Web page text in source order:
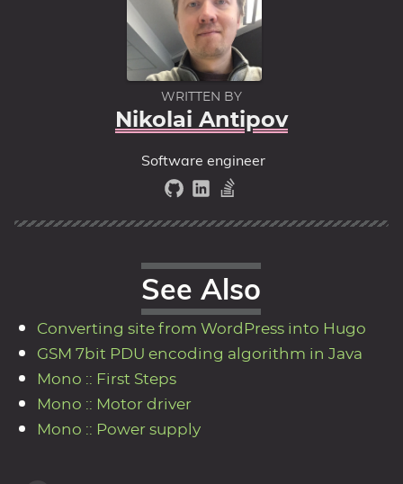
WRITTEN BY
Nikolai Antipov
Software engineer
See Also
Converting site from WordPress into Hugo
GSM 7bit PDU encoding algorithm in Java
Mono :: First Steps
Mono :: Motor driver
Mono :: Power supply